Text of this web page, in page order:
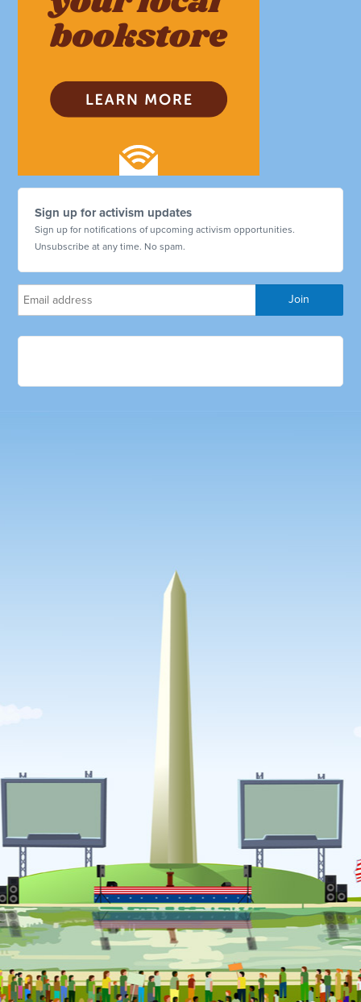
Sign up for activism updates
Sign up for notifications of upcoming activism opportunities.
Unsubscribe at any time. No spam.